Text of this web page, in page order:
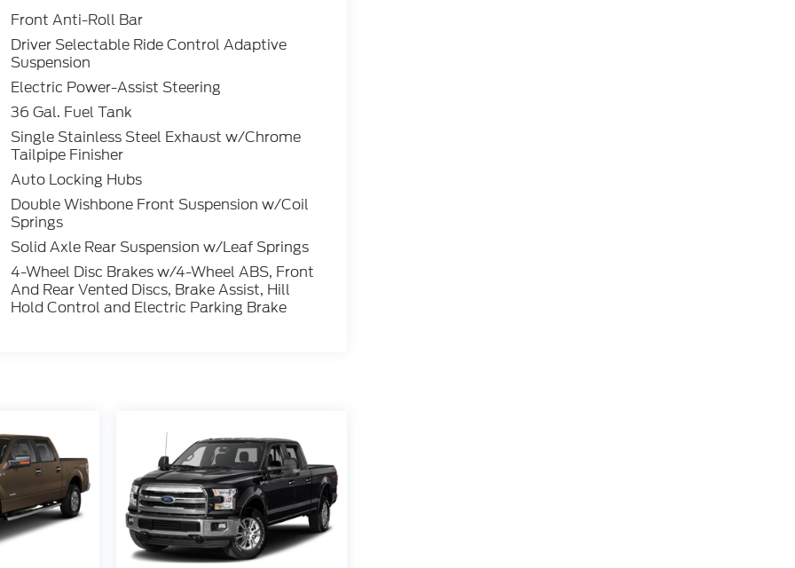
Front Anti-Roll Bar
Driver Selectable Ride Control Adaptive
Suspension
Electric Power-Assist Steering
36 Gal. Fuel Tank
Single Stainless Steel Exhaust w/Chrome
Tailpipe Finisher
Auto Locking Hubs
Double Wishbone Front Suspension w/Coil
Springs
Solid Axle Rear Suspension w/Leaf Springs
4-Wheel Disc Brakes w/4-Wheel ABS, Front
And Rear Vented Discs, Brake Assist, Hill
Hold Control and Electric Parking Brake